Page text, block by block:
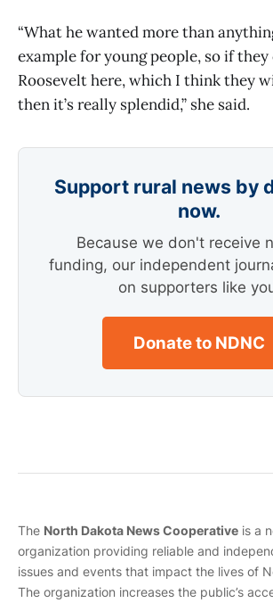
“What he wanted more than
example for young people, so if they
Roosevelt here, which I think they
then it’s really splendid,” she said.
Support rural news by
now.
Because we don't receive
funding, our independent
on supporters like
Donate to NDNC
The North Dakota News Cooperative is a
organization providing reliable and
issues and events that impact the lives of
The organization increases the public’s